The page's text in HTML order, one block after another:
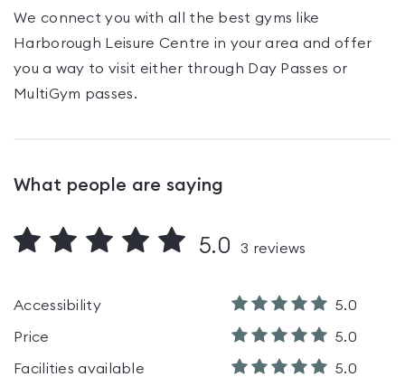
We connect you with all the best gyms like
Harborough Leisure Centre in your area and offer
you a way to visit either through Day Passes or
MultiGym passes.
What people are saying
5.0 3 reviews
Accessibility 5.0
Price 5.0
Facilities available 5.0